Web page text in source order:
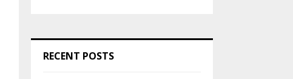
RECENT POSTS